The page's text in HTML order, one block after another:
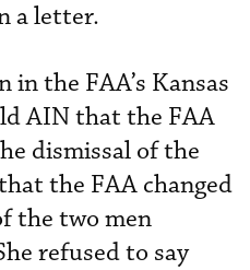
a letter.
in the FAA’s Kansas
AIN that the FAA
dismissal of the
the FAA changed
the two men
refused to say